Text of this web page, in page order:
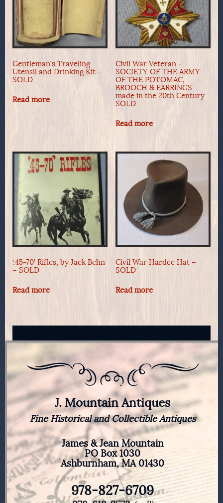
Gentleman’s Traveling
Utensil and Drinking Kit –
SOLD
Read more
Civil War Veteran –
SOCIETY OF THE ARMY
OF THE POTOMAC,
BROOCH & EARRINGS
made in the 20th Century
SOLD
Read more
‘.45-70’ Rifles, by Jack Behn
– SOLD
Read more
Civil War Hardee Hat –
SOLD
Read more
J. Mountain Antiques
Fine Historical and Collectible Antiques
James & Jean Mountain
PO Box 1030
Ashburnham, MA 01430
978-827-6709